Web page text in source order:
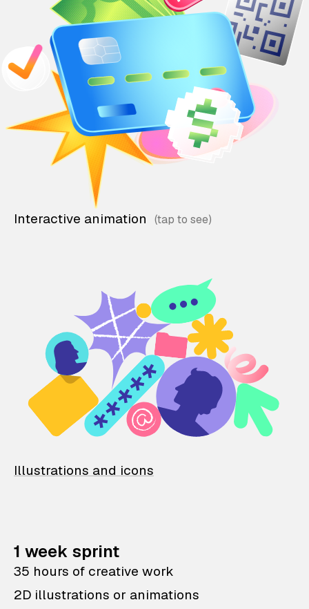
Interactive animation
Illustrations and icons
1 week sprint
35 hours of creative work
2D illustrations or animations